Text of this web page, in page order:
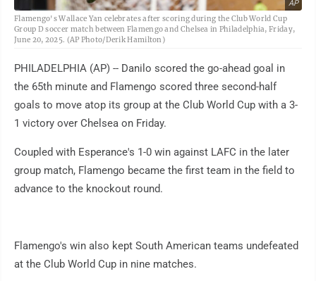
AP
Flamengo's Wallace Yan celebrates after scoring during the Club World Cup
Group D soccer match between Flamengo and Chelsea in Philadelphia, Friday,
June 20, 2025. (AP Photo/Derik Hamilton)
PHILADELPHIA (AP) -- Danilo scored the go-ahead goal in
the 65th minute and Flamengo scored three second-half
goals to move atop its group at the Club World Cup with a 3-
1 victory over Chelsea on Friday.
Coupled with Esperance's 1-0 win against LAFC in the later
group match, Flamengo became the first team in the field to
advance to the knockout round.
Flamengo's win also kept South American teams undefeated
at the Club World Cup in nine matches.